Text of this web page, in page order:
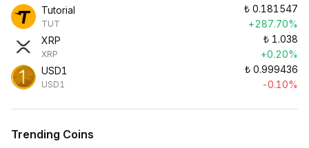
Tutorial
TUT
₺ 0.181547
+287.70%
XRP
XRP
₺ 1.038
+0.20%
USD1
USD1
₺ 0.999436
-0.10%
Trending Coins